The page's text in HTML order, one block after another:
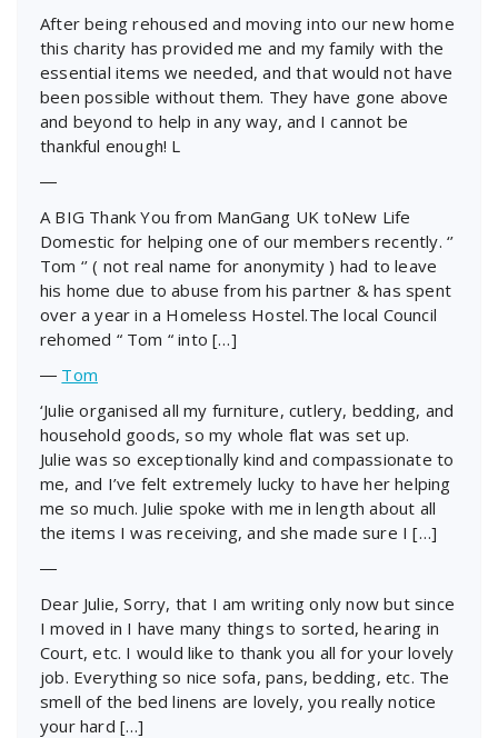
After being rehoused and moving into our new home
this charity has provided me and my family with the
essential items we needed, and that would not have
been possible without them. They have gone above
and beyond to help in any way, and I cannot be
thankful enough! L
―
A BIG Thank You from ManGang UK toNew Life
Domestic for helping one of our members recently. ‘’
Tom ‘’ ( not real name for anonymity ) had to leave
his home due to abuse from his partner & has spent
over a year in a Homeless Hostel.The local Council
rehomed “ Tom “ into […]
― Tom
‘Julie organised all my furniture, cutlery, bedding, and
household goods, so my whole flat was set up.
Julie was so exceptionally kind and compassionate to
me, and I’ve felt extremely lucky to have her helping
me so much. Julie spoke with me in length about all
the items I was receiving, and she made sure I […]
―
Dear Julie, Sorry, that I am writing only now but since
I moved in I have many things to sorted, hearing in
Court, etc. I would like to thank you all for your lovely
job. Everything so nice sofa, pans, bedding, etc. The
smell of the bed linens are lovely, you really notice
your hard […]